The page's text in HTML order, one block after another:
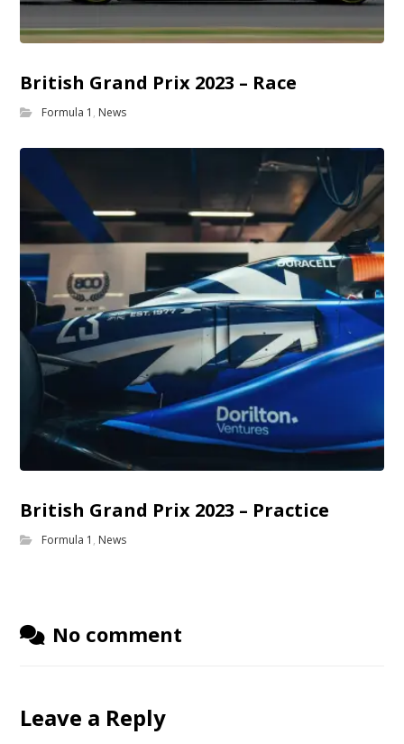
British Grand Prix 2023 – Race
Formula 1 , News
British Grand Prix 2023 – Practice
Formula 1 , News
No comment
Leave a Reply